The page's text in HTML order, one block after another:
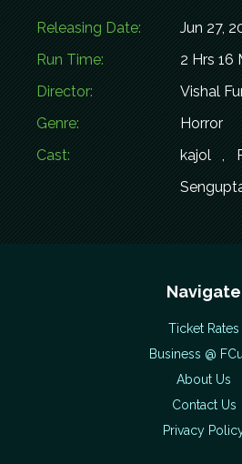
Releasing Date:
Jun 27,
Run Time:
2 Hrs 16
Director:
Vishal
Genre:
Horror
Cast:
kajol ,
Navigate
Ticket Rates
Business @
About Us
Contact Us
Privacy